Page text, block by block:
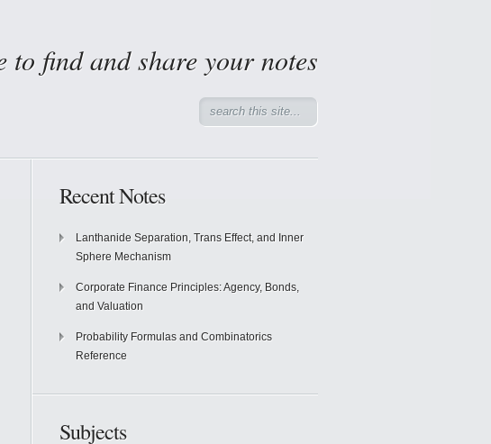
to find and share your notes
Recent Notes
Lanthanide Separation, Trans Effect, and Inner
Sphere Mechanism
Corporate Finance Principles: Agency, Bonds,
and Valuation
Probability Formulas and Combinatorics
Reference
Subjects